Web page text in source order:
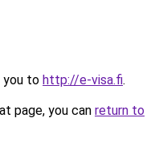
you to http://e-visa.fi.
page, you can return to